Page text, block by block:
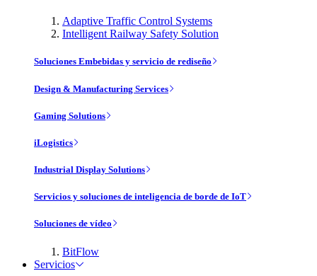
Adaptive Traffic Control Systems
Intelligent Railway Safety Solution
Soluciones Embebidas y servicio de rediseño
Design & Manufacturing Services
Gaming Solutions
iLogistics
Industrial Display Solutions
Servicios y soluciones de inteligencia de borde de IoT
Soluciones de vídeo
BitFlow
Servicios